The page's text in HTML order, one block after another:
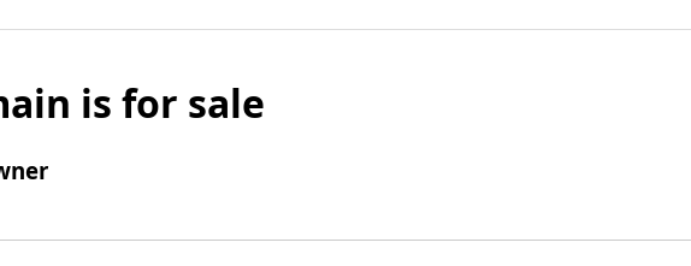
is for sale